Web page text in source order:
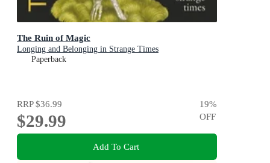
The Ruin of Magic
Longing and Belonging in Strange Times
Paperback
RRP$36.99
$29.99
19%
OFF
Add To Cart